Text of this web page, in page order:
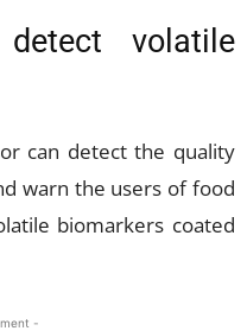
volatile
can detect the quality
warn the users of food
biomarkers coated
-